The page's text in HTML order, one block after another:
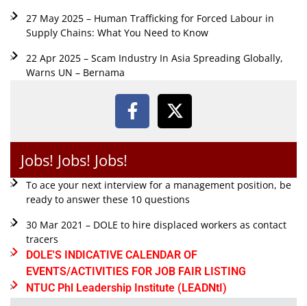
27 May 2025 – Human Trafficking for Forced Labour in
Supply Chains: What You Need to Know
22 Apr 2025 – Scam Industry In Asia Spreading Globally,
Warns UN – Bernama
Jobs! Jobs! Jobs!
To ace your next interview for a management position, be
ready to answer these 10 questions
30 Mar 2021 – DOLE to hire displaced workers as contact
tracers
DOLE'S INDICATIVE CALENDAR OF
EVENTS/ACTIVITIES FOR JOB FAIR LISTING
NTUC Phl Leadership Institute (LEADNtI)